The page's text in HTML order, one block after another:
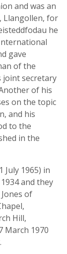
and was an
Llangollen, for
he
gave
of the
joint secretary
of his
on the topic
and his
to the
in the
July 1965) in
and they
of
Hill,
March 1970